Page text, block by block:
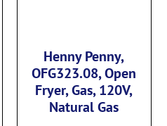
Henny Penny,
OFG323.08, Open
Fryer, Gas, 120V,
Natural Gas